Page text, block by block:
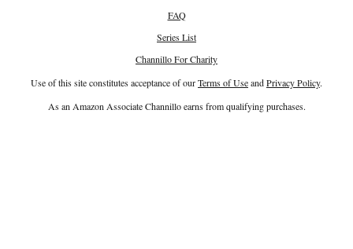
FAQ
Series List
Channillo For Charity
Use of this site constitutes acceptance of ourTerms of UseandPrivacy Policy.
As an Amazon Associate Channillo earns from qualifying purchases.